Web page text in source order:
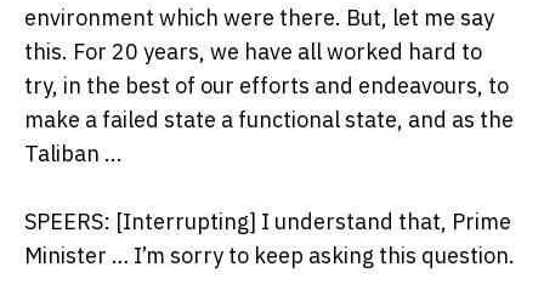
environment which were there. But, let me say
this. For 20 years, we have all worked hard to
try, in the best of our efforts and endeavours, to
make a failed state a functional state, and as the
Taliban ...
SPEERS: [Interrupting] I understand that, Prime
Minister … I’m sorry to keep asking this question.